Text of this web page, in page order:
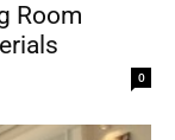
Room
0